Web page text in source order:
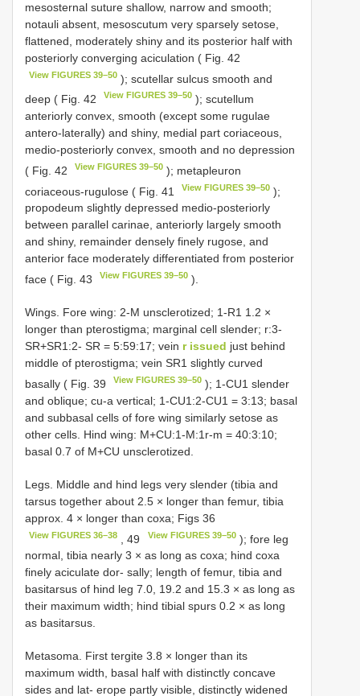
mesosternal suture shallow, narrow and smooth;
notauli absent, mesoscutum very sparsely setose,
flattened, moderately shiny and its posterior half with
posteriorly converging aciculation ( Fig. 42
View FIGURES 39–50 ); scutellar sulcus smooth and
deep ( Fig. 42
View FIGURES 39–50 ); scutellum
anteriorly convex, smooth (except some rugulae
antero-laterally) and shiny, medial part coriaceous,
medio-posteriorly convex, smooth and no depression
( Fig. 42
View FIGURES 39–50 ); metapleuron
coriaceous-rugulose ( Fig. 41
View FIGURES 39–50 );
propodeum slightly depressed medio-posteriorly
between parallel carinae, anteriorly largely smooth
and shiny, remainder densely finely rugose, and
anterior face moderately differentiated from posterior
face ( Fig. 43
View FIGURES 39–50 ).
Wings. Fore wing: 2-M unsclerotized; 1-R1 1.2 ×
longer than pterostigma; marginal cell slender; r:3-
SR+SR1:2- SR = 5:59:17; vein r issued just behind
middle of pterostigma; vein SR1 slightly curved
basally ( Fig. 39
View FIGURES 39–50 ); 1-CU1 slender
and oblique; cu-a vertical; 1-CU1:2-CU1 = 3:13; basal
and subbasal cells of fore wing similarly setose as
other cells. Hind wing: M+CU:1-M:1r-m = 40:3:10;
basal 0.7 of M+CU unsclerotized.
Legs. Middle and hind legs very slender (tibia and
tarsus together about 2.5 × longer than femur, tibia
approx. 4 × longer than coxa; Figs 36
View FIGURES 36–38 , 49 View FIGURES 39–50); fore leg
normal, tibia nearly 3 × as long as coxa; hind coxa
finely aciculate dor- sally; length of femur, tibia and
basitarsus of hind leg 7.0, 19.2 and 15.3 × as long as
their maximum width; hind tibial spurs 0.2 × as long
as basitarsus.
Metasoma. First tergite 3.8 × longer than its
maximum width, basal half with distinctly concave
sides and lat- erope partly visible, distinctly widened